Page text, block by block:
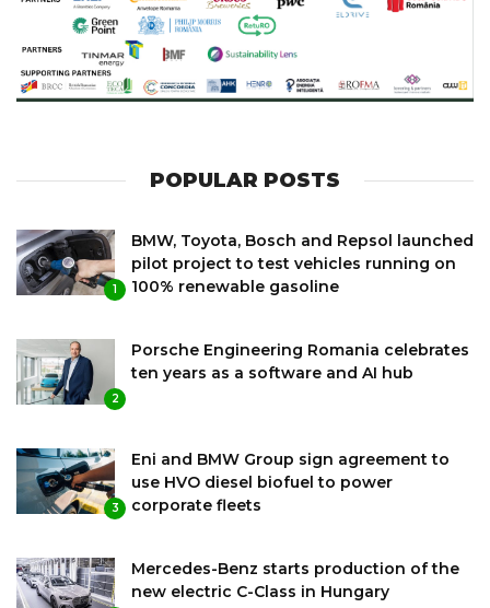
POPULAR POSTS
1
BMW, Toyota, Bosch and Repsol launched
pilot project to test vehicles running on
100% renewable gasoline
2
Porsche Engineering Romania celebrates
ten years as a software and AI hub
3
Eni and BMW Group sign agreement to
use HVO diesel biofuel to power
corporate fleets
Mercedes-Benz starts production of the
new electric C-Class in Hungary